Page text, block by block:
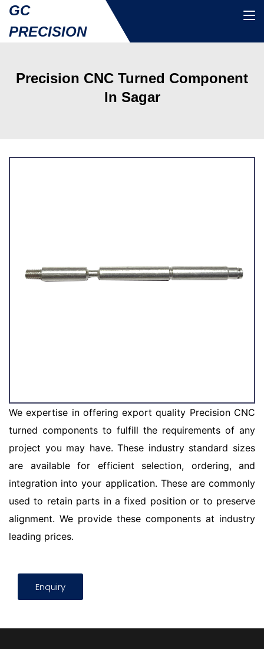
GC
PRECISION
Precision CNC Turned Component
In Sagar
We expertise in offering export quality Precision CNC
turned components to fulfill the requirements of any
project you may have. These industry standard sizes
are available for efficient selection, ordering, and
integration into your application. These are commonly
used to retain parts in a fixed position or to preserve
alignment. We provide these components at industry
leading prices.
Enquiry